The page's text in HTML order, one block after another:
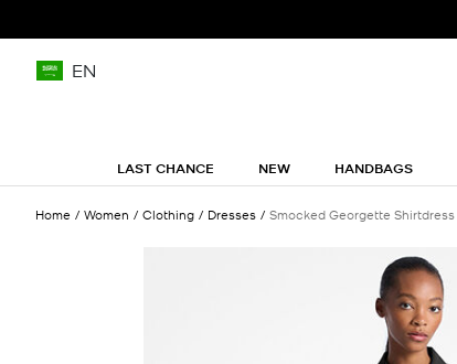
EN
LAST CHANCE NEW HANDBAGS
Home Women Clothing Dresses Smocked Georgette Shirtdress